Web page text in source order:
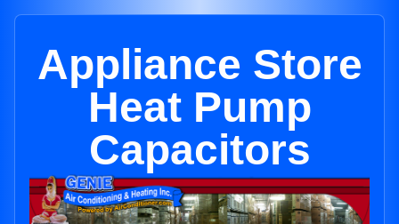
Appliance Store
Heat Pump
Capacitors